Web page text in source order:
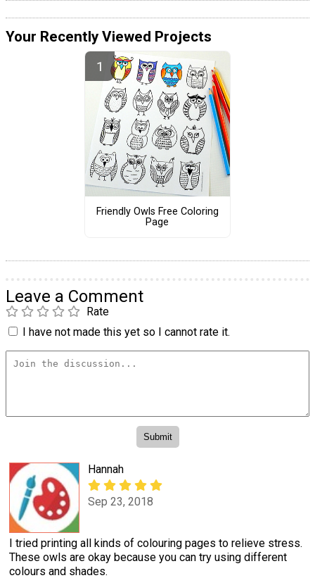
Your Recently Viewed Projects
Friendly Owls Free Coloring
Page
Leave a Comment
Rate
I have not made this yet so I cannot rate it.
Hannah
Sep 23, 2018
I tried printing all kinds of colouring pages to relieve stress.
These owls are okay because you can try using different
colours and shades.